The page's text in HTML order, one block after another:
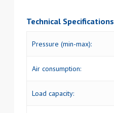
Technical Specifications
Pressure (min-max):
Air consumption:
Load capacity: